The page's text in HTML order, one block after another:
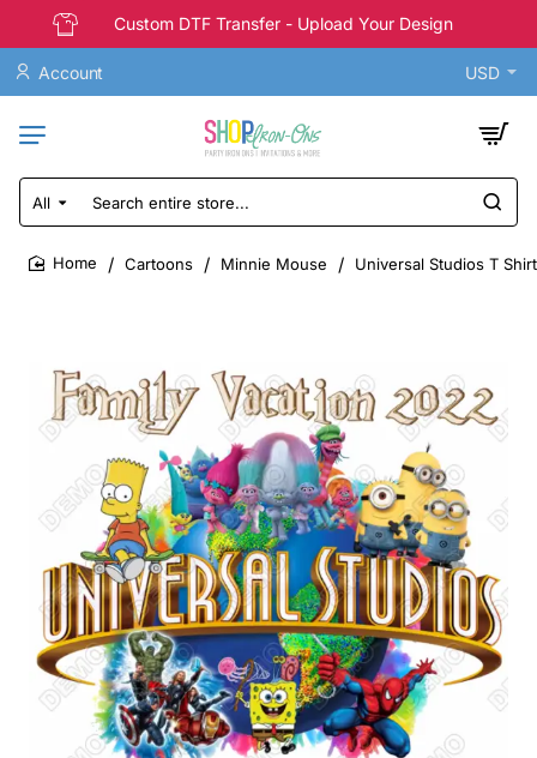
Custom DTF Transfer - Upload Your Design
Account USD
All
Search
entire
store...
Cartoons Minnie Mouse Universal Studios T